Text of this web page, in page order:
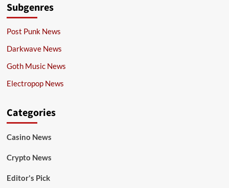
Subgenres
Post Punk News
Darkwave News
Goth Music News
Electropop News
Categories
Casino News
Crypto News
Editor's Pick